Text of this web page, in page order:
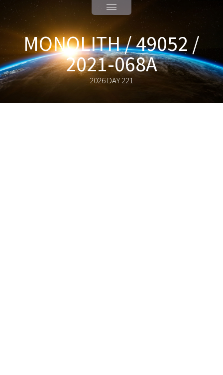
MONOLITH / 49052 /
2021-068A
2026 DAY 221